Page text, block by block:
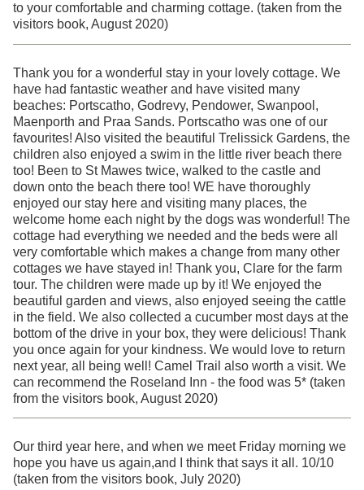
to your comfortable and charming cottage. (taken from the
visitors book, August 2020)
Thank you for a wonderful stay in your lovely cottage. We
have had fantastic weather and have visited many
beaches: Portscatho, Godrevy, Pendower, Swanpool,
Maenporth and Praa Sands. Portscatho was one of our
favourites! Also visited the beautiful Trelissick Gardens, the
children also enjoyed a swim in the little river beach there
too! Been to St Mawes twice, walked to the castle and
down onto the beach there too! WE have thoroughly
enjoyed our stay here and visiting many places, the
welcome home each night by the dogs was wonderful! The
cottage had everything we needed and the beds were all
very comfortable which makes a change from many other
cottages we have stayed in! Thank you, Clare for the farm
tour. The children were made up by it! We enjoyed the
beautiful garden and views, also enjoyed seeing the cattle
in the field. We also collected a cucumber most days at the
bottom of the drive in your box, they were delicious! Thank
you once again for your kindness. We would love to return
next year, all being well! Camel Trail also worth a visit. We
can recommend the Roseland Inn - the food was 5* (taken
from the visitors book, August 2020)
Our third year here, and when we meet Friday morning we
hope you have us again,and I think that says it all. 10/10
(taken from the visitors book, July 2020)